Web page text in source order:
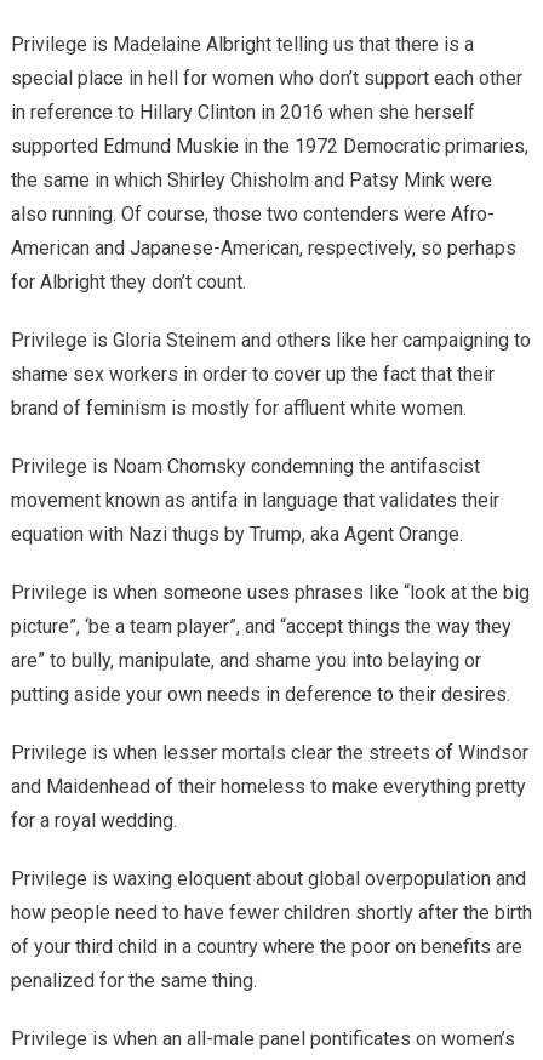
Privilege is Madelaine Albright telling us that there is a
special place in hell for women who don’t support each other
in reference to Hillary Clinton in 2016 when she herself
supported Edmund Muskie in the 1972 Democratic primaries,
the same in which Shirley Chisholm and Patsy Mink were
also running. Of course, those two contenders were Afro-
American and Japanese-American, respectively, so perhaps
for Albright they don’t count.
Privilege is Gloria Steinem and others like her campaigning to
shame sex workers in order to cover up the fact that their
brand of feminism is mostly for affluent white women.
Privilege is Noam Chomsky condemning the antifascist
movement known as antifa in language that validates their
equation with Nazi thugs by Trump, aka Agent Orange.
Privilege is when someone uses phrases like “look at the big
picture”, ‘be a team player”, and “accept things the way they
are” to bully, manipulate, and shame you into belaying or
putting aside your own needs in deference to their desires.
Privilege is when lesser mortals clear the streets of Windsor
and Maidenhead of their homeless to make everything pretty
for a royal wedding.
Privilege is waxing eloquent about global overpopulation and
how people need to have fewer children shortly after the birth
of your third child in a country where the poor on benefits are
penalized for the same thing.
Privilege is when an all-male panel pontificates on women’s